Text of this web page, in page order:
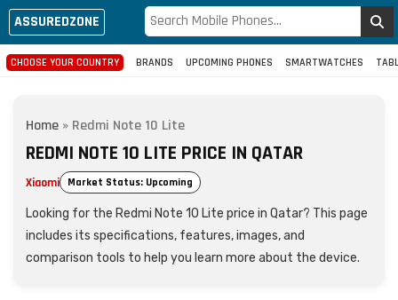
ASSUREDZONE
CHOOSE YOUR COUNTRY BRANDS UPCOMING PHONES SMARTWATCHES
Home » Redmi Note 10 Lite
REDMI NOTE 10 LITE PRICE IN QATAR
Xiaomi Market Status: Upcoming
Looking for the Redmi Note 10 Lite price in Qatar? This page
includes its specifications, features, images, and
comparison tools to help you learn more about the device.